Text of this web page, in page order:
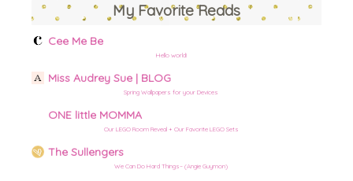
My Favorite Reads
Cee Me Be
Hello world!
Miss Audrey Sue | BLOG
Spring Wallpapers for your Devices
ONE little MOMMA
Our LEGO Room Reveal + Our Favorite LEGO Sets
The Sullengers
We Can Do Hard Things– (Angie Guymon)